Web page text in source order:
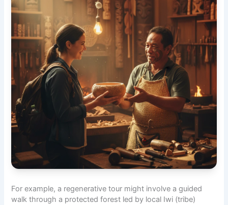
For example, a regenerative tour might involve a guided
walk through a protected forest led by local Iwi (tribe)